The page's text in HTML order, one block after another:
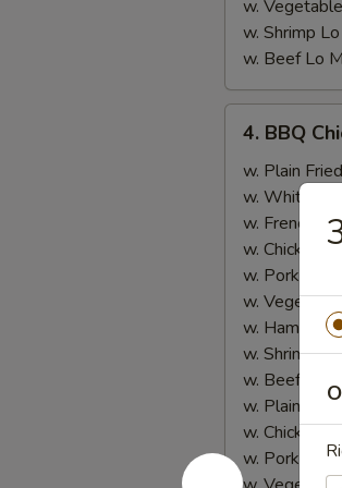
w.
w. Shrimp
w. Beef Lo
BBQ
Chicken
Wing
4. BBQ
w. Plain
w. White
w. French
w. Chicken
w. Pork Fried
w.
w. Ham
w. Shrimp
w. Beef Fried
w. Plain Lo
w. Chicken
w. Pork Lo